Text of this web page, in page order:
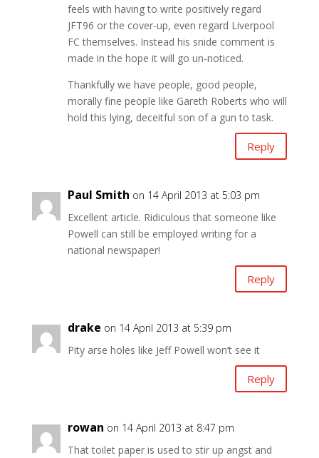
feels with having to write positively regard
JFT96 or the cover-up, even regard Liverpool
FC themselves. Instead his snide comment is
made in the hope it will go un-noticed.
Thankfully we have people, good people,
morally fine people like Gareth Roberts who will
hold this lying, deceitful son of a gun to task.
Reply
Paul Smith on 14 April 2013 at 5:03 pm
Excellent article. Ridiculous that someone like
Powell can still be employed writing for a
national newspaper!
Reply
drake on 14 April 2013 at 5:39 pm
Pity arse holes like Jeff Powell won’t see it
Reply
rowan on 14 April 2013 at 8:47 pm
That toilet paper is used to stir up angst and